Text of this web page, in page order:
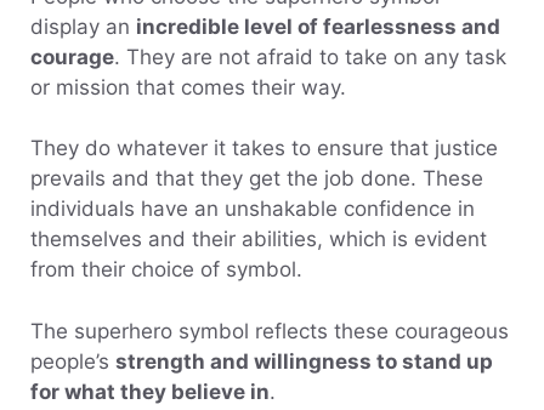
display an incredible level of fearlessness and
courage. They are not afraid to take on any task
or mission that comes their way.
They do whatever it takes to ensure that justice
prevails and that they get the job done. These
individuals have an unshakable confidence in
themselves and their abilities, which is evident
from their choice of symbol.
The superhero symbol reflects these courageous
people’s strength and willingness to stand up
for what they believe in.